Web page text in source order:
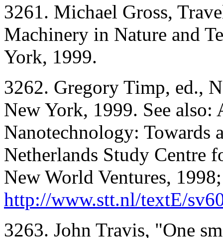
3261. Michael Gross,
Machinery in Nature and
York, 1999.
3262. Gregory Timp, ed.,
New York, 1999. See also:
Nanotechnology:
Netherlands Study Centre
New World Ventures,
http://www.stt.nl/textE/
3263. John Travis, "One